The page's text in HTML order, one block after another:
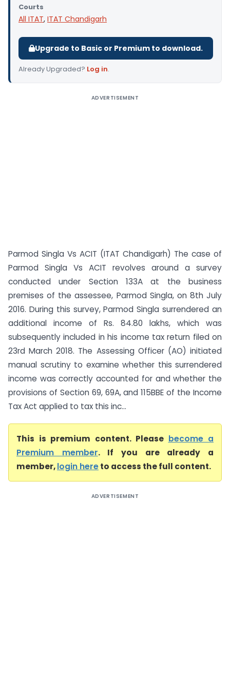
Courts
All ITAT, ITAT Chandigarh
Upgrade to Basic or Premium to download.
Already Upgraded? Log in.
ADVERTISEMENT
Parmod Singla Vs ACIT (ITAT Chandigarh) The case of
Parmod Singla Vs ACIT revolves around a survey
conducted under Section 133A at the business
premises of the assessee, Parmod Singla, on 8th July
2016. During this survey, Parmod Singla surrendered an
additional income of Rs. 84.80 lakhs, which was
subsequently included in his income tax return filed on
23rd March 2018. The Assessing Officer (AO) initiated
manual scrutiny to examine whether this surrendered
income was correctly accounted for and whether the
provisions of Section 69, 69A, and 115BBE of the Income
Tax Act applied to tax this inc...
This is premium content. Please become a
Premium member. If you are already a
member,login hereto access the full content.
ADVERTISEMENT